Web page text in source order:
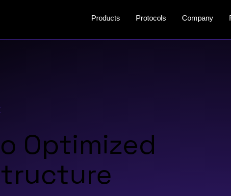
Products Protocols Company
Optimized